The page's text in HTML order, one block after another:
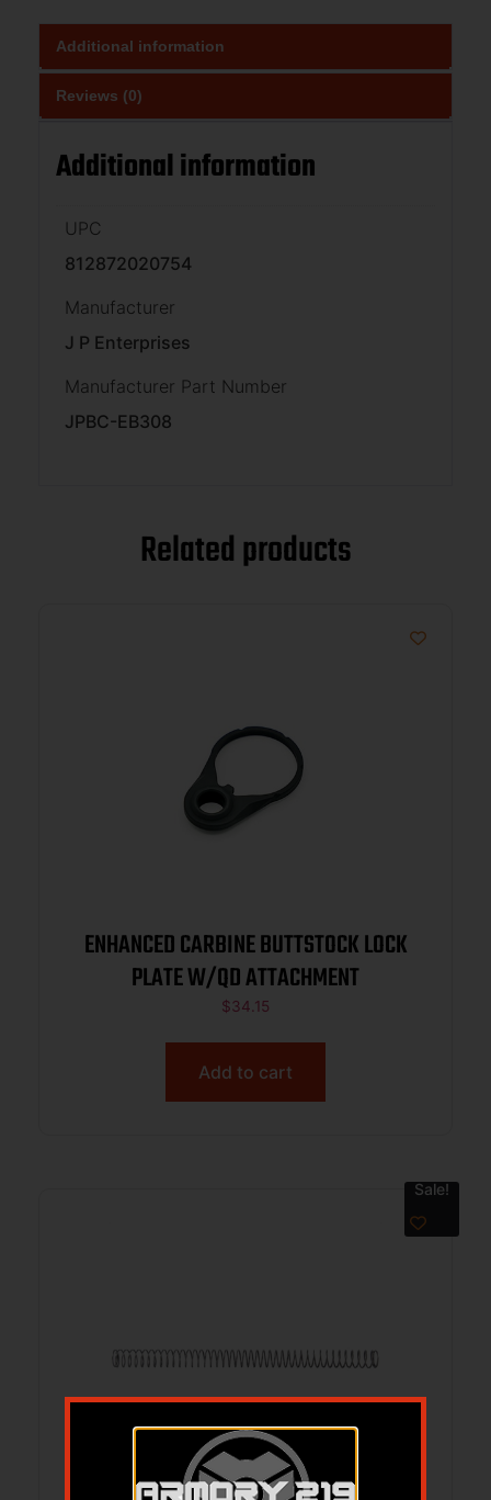
Additional information
Reviews (0)
Additional information
UPC
812872020754
Manufacturer
J P Enterprises
Manufacturer Part Number
JPBC-EB308
Related products
ENHANCED CARBINE BUTTSTOCK LOCK
PLATE W/QD ATTACHMENT
$34.15
Add to cart
Sale!